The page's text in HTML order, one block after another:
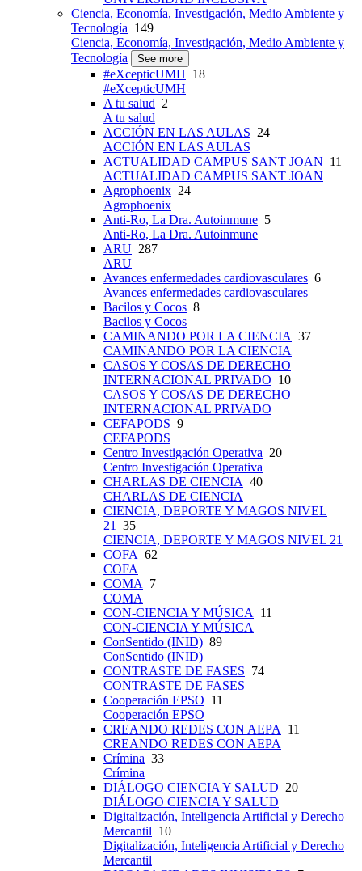
Ciencia, Economía, Investigación, Medio Ambiente y
Tecnología 149
Ciencia, Economía, Investigación, Medio Ambiente y
Tecnología
See more
#eXcepticUMH 18
#eXcepticUMH
A tu salud 2
A tu salud
ACCIÓN EN LAS AULAS 24
ACCIÓN EN LAS AULAS
ACTUALIDAD CAMPUS SANT JOAN 11
ACTUALIDAD CAMPUS SANT JOAN
Agrophoenix 24
Agrophoenix
Anti-Ro, La Dra. Autoinmune 5
Anti-Ro, La Dra. Autoinmune
ARU 287
ARU
Avances enfermedades cardiovasculares 6
Avances enfermedades cardiovasculares
Bacilos y Cocos 8
Bacilos y Cocos
CAMINANDO POR LA CIENCIA 37
CAMINANDO POR LA CIENCIA
CASOS Y COSAS DE DERECHO
INTERNACIONAL PRIVADO 10
CASOS Y COSAS DE DERECHO
INTERNACIONAL PRIVADO
CEFAPODS 9
CEFAPODS
Centro Investigación Operativa 20
Centro Investigación Operativa
CHARLAS DE CIENCIA 40
CHARLAS DE CIENCIA
CIENCIA, DEPORTE Y MAGOS NIVEL
21 35
CIENCIA, DEPORTE Y MAGOS NIVEL 21
COFA 62
COFA
COMA 7
COMA
CON-CIENCIA Y MÚSICA 11
CON-CIENCIA Y MÚSICA
ConSentido (INID) 89
ConSentido (INID)
CONTRASTE DE FASES 74
CONTRASTE DE FASES
Cooperación EPSO 11
Cooperación EPSO
CREANDO REDES CON AEPA 11
CREANDO REDES CON AEPA
Crímina 33
Crímina
DIÁLOGO CIENCIA Y SALUD 20
DIÁLOGO CIENCIA Y SALUD
Digitalización, Inteligencia Artificial y Derecho
Mercantil 10
Digitalización, Inteligencia Artificial y Derecho
Mercantil